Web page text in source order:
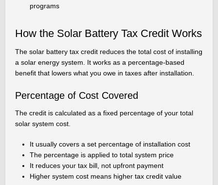
programs
How the Solar Battery Tax Credit Works
The solar battery tax credit reduces the total cost of installing
a solar energy system. It works as a percentage-based
benefit that lowers what you owe in taxes after installation.
Percentage of Cost Covered
The credit is calculated as a fixed percentage of your total
solar system cost.
It usually covers a set percentage of installation cost
The percentage is applied to total system price
It reduces your tax bill, not upfront payment
Higher system cost means higher tax credit value